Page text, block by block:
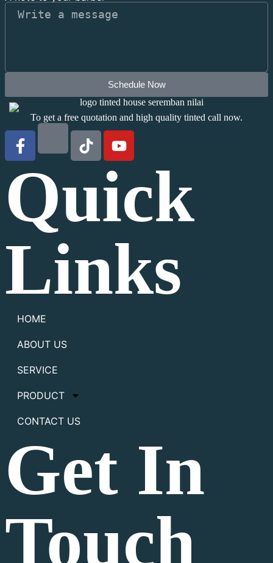
Schedule Now
To get a free quotation and high quality tinted call now.
Quick
Links
HOME
ABOUT US
SERVICE
PRODUCT
CONTACT US
Get In
Touch